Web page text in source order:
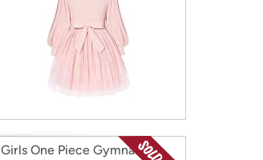
Girls One Piece Gymnastic